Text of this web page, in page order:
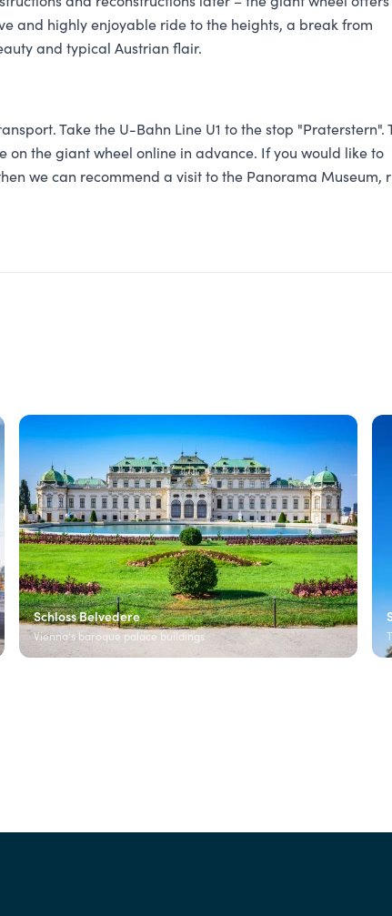
and highly enjoyable ride to the heights, a break from
and typical Austrian flair.
Take the U-Bahn Line U1 to the stop "Praterstern".
on the giant wheel online in advance. If you would like to
we can recommend a visit to the Panorama Museum,
Schloss Belvedere
Vienna's baroque palace buildings